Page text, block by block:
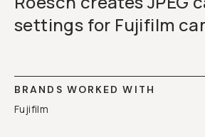
settings for Fujifilm
BRANDS WORKED WITH
Fujifilm